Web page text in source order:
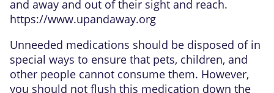
and away and out of their sight and reach.
https://www.upandaway.org
Unneeded medications should be disposed of in
special ways to ensure that pets, children, and
other people cannot consume them. However,
you should not flush this medication down the